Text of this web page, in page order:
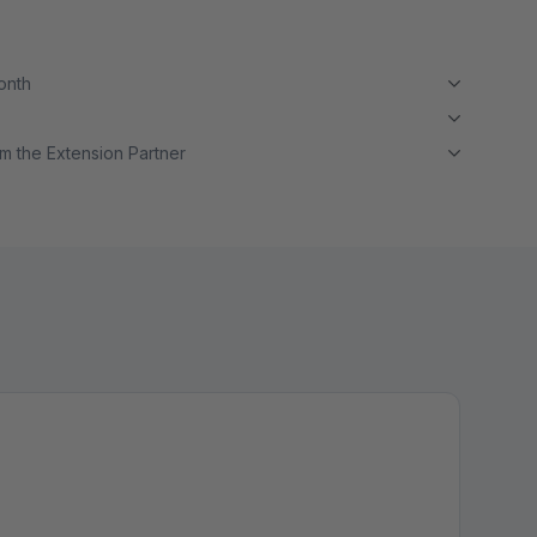
the Extension Partner